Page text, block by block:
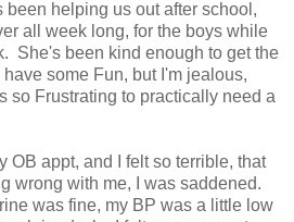
been helping us out after school,
all week long, for the boys while
She's been kind enough to get the
some Fun, but I'm jealous,
so Frustrating to practically need a
OB appt, and I felt so terrible, that
wrong with me, I was saddened.
was fine, my BP was a little low